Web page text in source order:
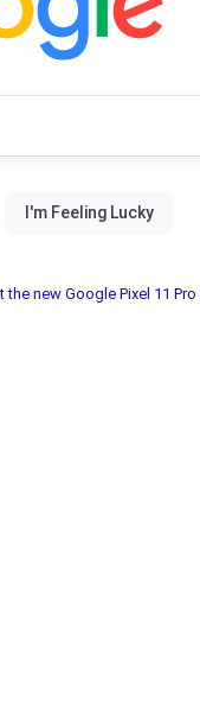
new Google Pixel 11